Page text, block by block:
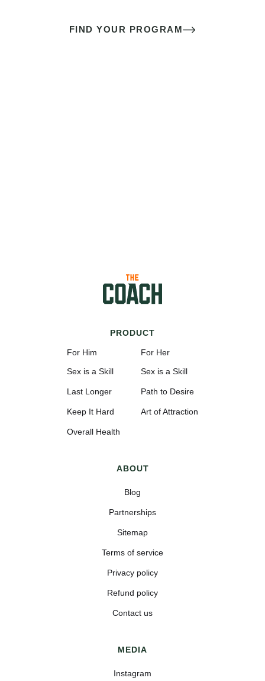
FIND YOUR PROGRAM
PRODUCT
For Him
Sex is a Skill
Last Longer
Keep It Hard
Overall Health
For Her
Sex is a Skill
Path to Desire
Art of Attraction
ABOUT
Blog
Partnerships
Sitemap
Terms of service
Privacy policy
Refund policy
Contact us
MEDIA
Instagram